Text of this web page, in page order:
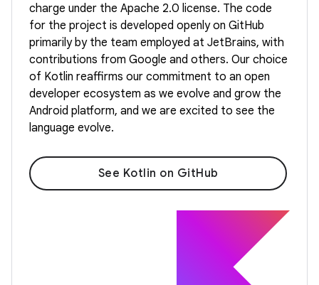
charge under the Apache 2.0 license. The code
for the project is developed openly on GitHub
primarily by the team employed at JetBrains, with
contributions from Google and others. Our choice
of Kotlin reaffirms our commitment to an open
developer ecosystem as we evolve and grow the
Android platform, and we are excited to see the
language evolve.
See Kotlin on GitHub